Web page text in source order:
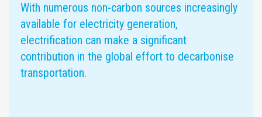
GHG emissions
With numerous non-carbon sources increasingly
available for electricity generation,
electrification can make a significant
contribution in the global effort to decarbonise
transportation.